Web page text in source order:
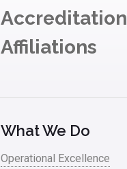
Accreditation
Affiliations
What We Do
Operational Excellence